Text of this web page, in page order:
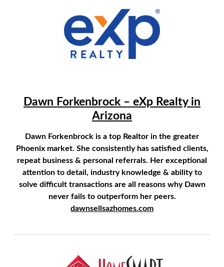
Dawn Forkenbrock – eXp Realty in
Arizona
Dawn Forkenbrock is a top Realtor in the greater
Phoenix market. She consistently has satisfied clients,
repeat business & personal referrals. Her exceptional
attention to detail, industry knowledge & ability to
solve difficult transactions are all reasons why Dawn
never fails to outperform her peers.
dawnsellsazhomes.com